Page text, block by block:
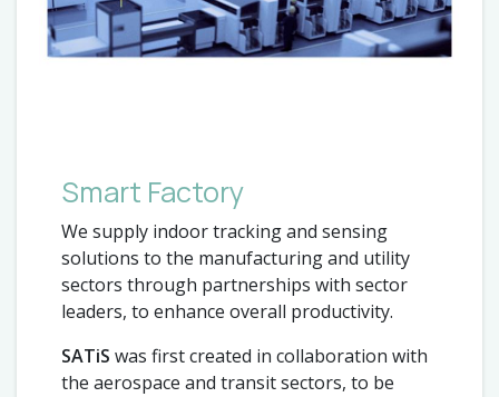
Smart Factory
We supply indoor tracking and sensing
solutions to the manufacturing and utility
sectors through partnerships with sector
leaders, to enhance overall productivity.
SATiS was first created in collaboration with
the aerospace and transit sectors, to be